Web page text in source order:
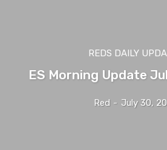
REDS DAILY
ES Morning Update
Red - July 30,